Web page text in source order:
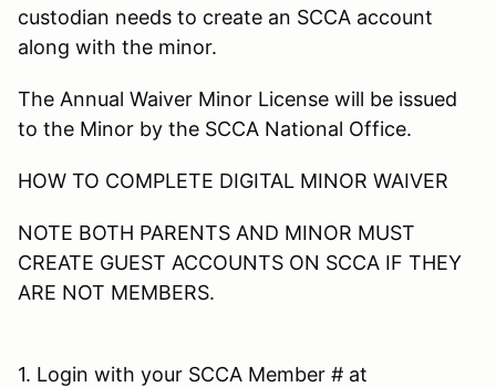
custodian needs to create an SCCA account
along with the minor.
The Annual Waiver Minor License will be issued
to the Minor by the SCCA National Office.
HOW TO COMPLETE DIGITAL MINOR WAIVER
NOTE BOTH PARENTS AND MINOR MUST
CREATE GUEST ACCOUNTS ON SCCA IF THEY
ARE NOT MEMBERS.
1. Login with your SCCA Member # at